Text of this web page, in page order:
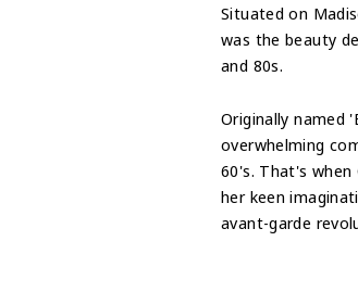
Situated on
was the beauty
and 80s.
Originally named
overwhelming
60's. That's when
her keen
avant-garde